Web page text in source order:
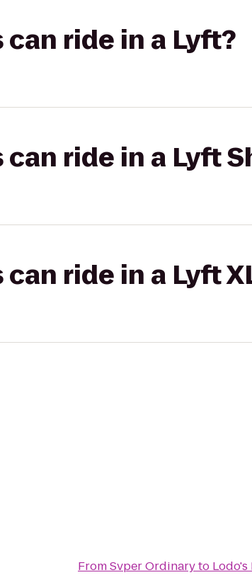
ride in a Lyft?
ride in a Lyft
ride in a Lyft
FromSvper Ordinaryto